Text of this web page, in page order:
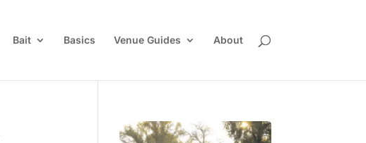
Bait Basics Venue Guides About